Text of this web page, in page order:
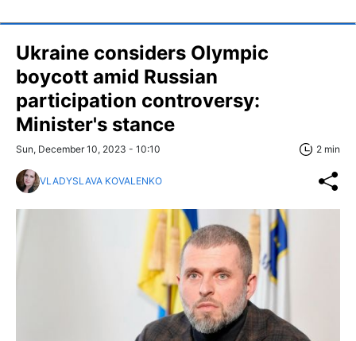
Ukraine considers Olympic
boycott amid Russian
participation controversy:
Minister's stance
Sun, December 10, 2023 - 10:10 2 min
VLADYSLAVA KOVALENKO